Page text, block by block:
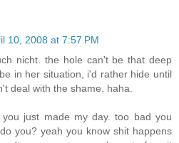
10, 2008 at 7:57 PM
nicht. the hole can't be that deep
in her situation, i'd rather hide until
deal with the shame. haha.
just made my day. too bad you
you? yeah you know shit happens